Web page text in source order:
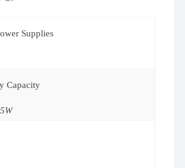
Supplies
Capacity